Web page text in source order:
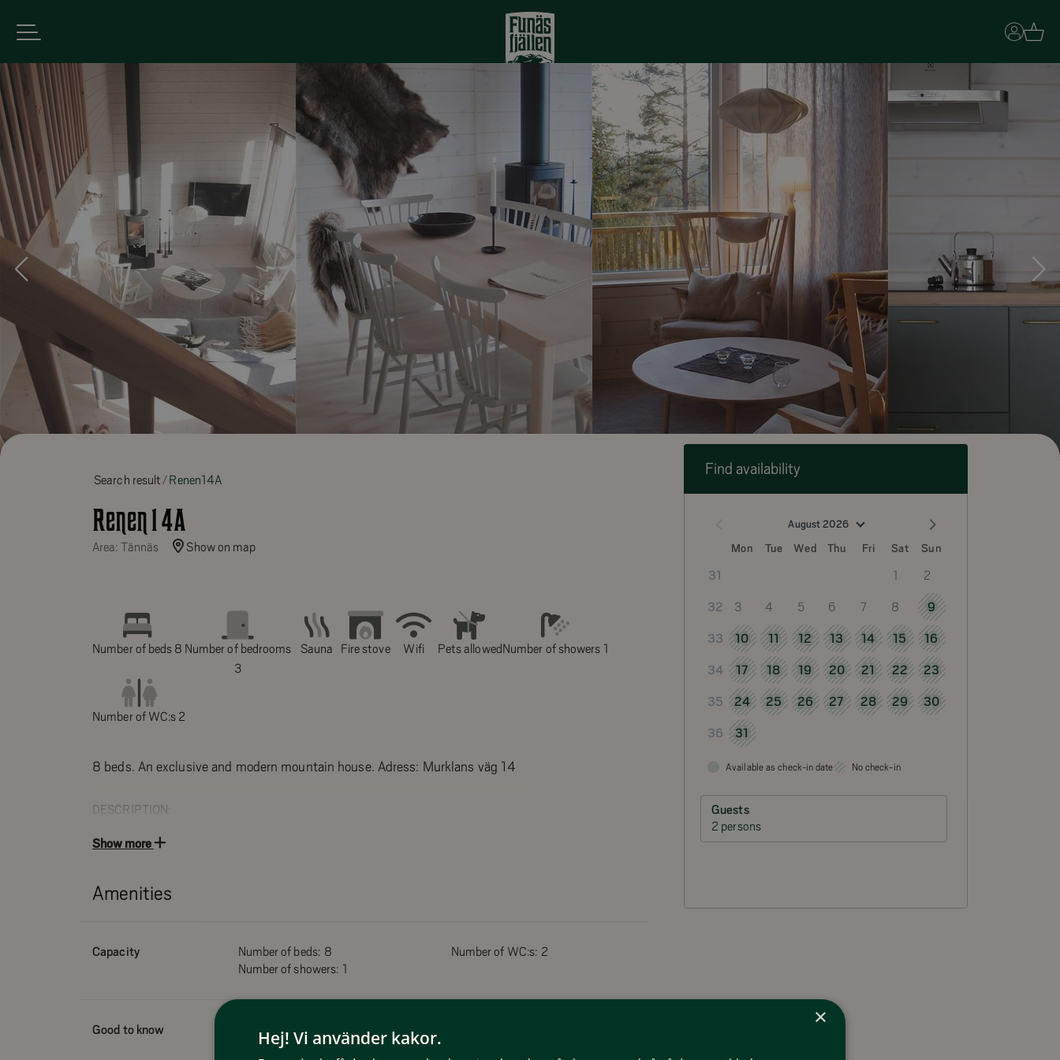
Basket
Search result Renen14A
Renen14A
Area: Tännäs Show on map
Number of beds 8 Number of bedrooms
3
Sauna Fire stove Wifi Pets allowedNumber of showers 1
Number of WC:s 2
8 beds. An exclusive and modern mountain house. Adress: Murklans väg 14
DESCRIPTION:
Bedroom 3: 2 bunk beds on the upper floor
and kettle
Drying cabinet
Smoking not allowed
Show more
Amenities
Capacity Number of beds: 8 Number of WC:s: 2
Number of showers: 1
Good to know Pets allowed
Find availability
August 2026
Mon Tue Wed Thu Fri Sat Sun
31 1 2
32 3 4 5 6 7 8 9
33 10 11 12 13 14 15 16
34 17 18 19 20 21 22 23
35 24 25 26 27 28 29 30
36 31
Available as check-in date No check-in
Guests
2 persons
×
Hej! Vi använder kakor.